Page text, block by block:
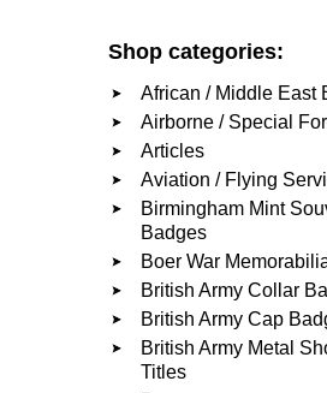
Shop categories:
African / Middle East
Airborne / Special
Articles
Aviation / Flying
Birmingham Mint
Badges
Boer War
British Army Collar
British Army Cap
British Army Metal
Titles